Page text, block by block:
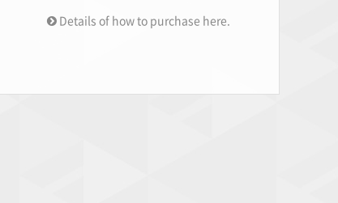
Details of how to purchase here.